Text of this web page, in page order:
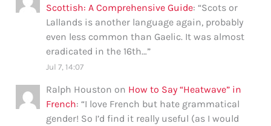
Scottish: A Comprehensive Guide: “Scots or
Lallands is another language again, probably
even less common than Gaelic. It was almost
eradicated in the 16th…”
Jul 7, 14:07
Ralph Houston on How to Say “Heatwave” in
French: “I love French but hate grammatical
gender! So I’d find it really useful (as I would